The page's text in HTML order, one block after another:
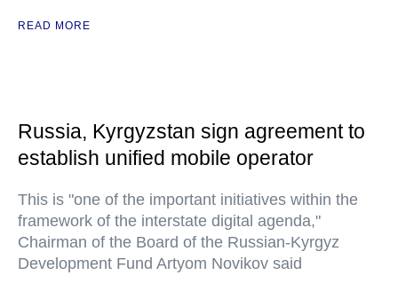
READ MORE
Russia, Kyrgyzstan sign agreement to
establish unified mobile operator
This is "one of the important initiatives within the
framework of the interstate digital agenda,"
Chairman of the Board of the Russian-Kyrgyz
Development Fund Artyom Novikov said